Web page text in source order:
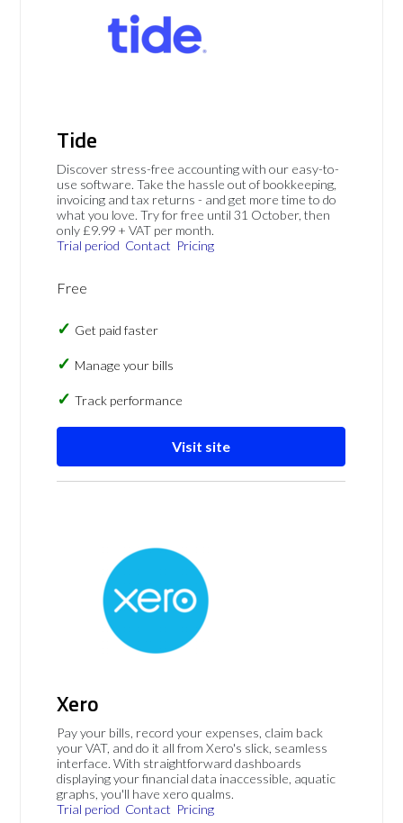
Tide
Discover stress-free accounting with our easy-to-
use software. Take the hassle out of bookkeeping,
invoicing and tax returns - and get more time to do
what you love. Try for free until 31 October, then
only £9.99 + VAT per month.
Trial period Contact Pricing
Free
Get paid faster
Manage your bills
Track performance
Visit site
Xero
Pay your bills, record your expenses, claim back
your VAT, and do it all from Xero's slick, seamless
interface. With straightforward dashboards
displaying your financial data inaccessible, aquatic
graphs, you'll have xero qualms.
Trial period Contact Pricing